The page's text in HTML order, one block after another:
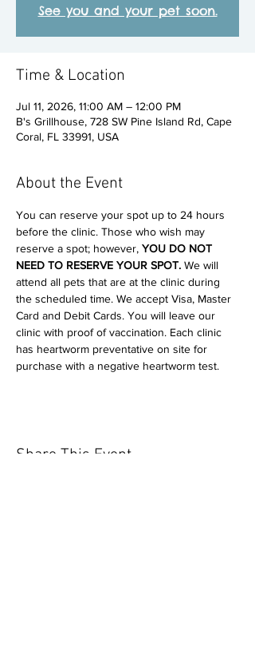
See you and your pet soon.
Time & Location
Jul 11, 2026, 11:00 AM – 12:00 PM
B's Grillhouse, 728 SW Pine Island Rd, Cape
Coral, FL 33991, USA
About the Event
You can reserve your spot up to 24 hours
before the clinic. Those who wish may
reserve a spot; however, YOU DO NOT
NEED TO RESERVE YOUR SPOT. We will
attend all pets that are at the clinic during
the scheduled time. We accept Visa, Master
Card and Debit Cards. You will leave our
clinic with proof of vaccination. Each clinic
has heartworm preventative on site for
purchase with a negative heartworm test.
Share This Event